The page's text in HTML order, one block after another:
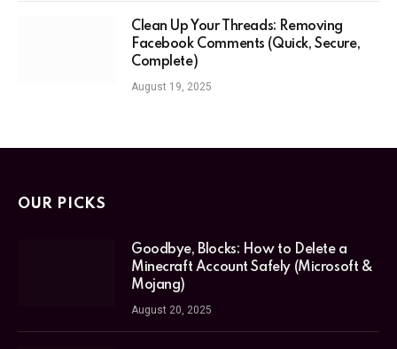
Clean Up Your Threads: Removing
Facebook Comments (Quick, Secure,
Complete)
August 19, 2025
OUR PICKS
Goodbye, Blocks: How to Delete a
Minecraft Account Safely (Microsoft &
Mojang)
August 20, 2025